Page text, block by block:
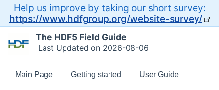
Help us improve by taking our short survey:
https://www.hdfgroup.org/website-survey/
Last Updated on 2026-08-06
The HDF5 Field Guide
Main Page Getting started User Guide